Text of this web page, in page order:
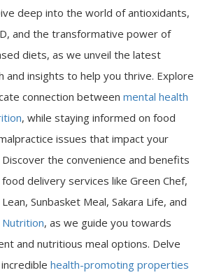
deep into the world of antioxidants,
and the transformative power of
diets, as we unveil the latest
and insights to help you thrive. Explore
connection between mental health
, while staying informed on food
issues that impact your
Discover the convenience and benefits
delivery services like Green Chef,
Sunbasket Meal, Sakara Life, and
, as we guide you towards
and nutritious meal options. Delve
health-promoting properties